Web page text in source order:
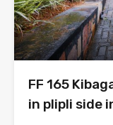
FF 165
in plipli side